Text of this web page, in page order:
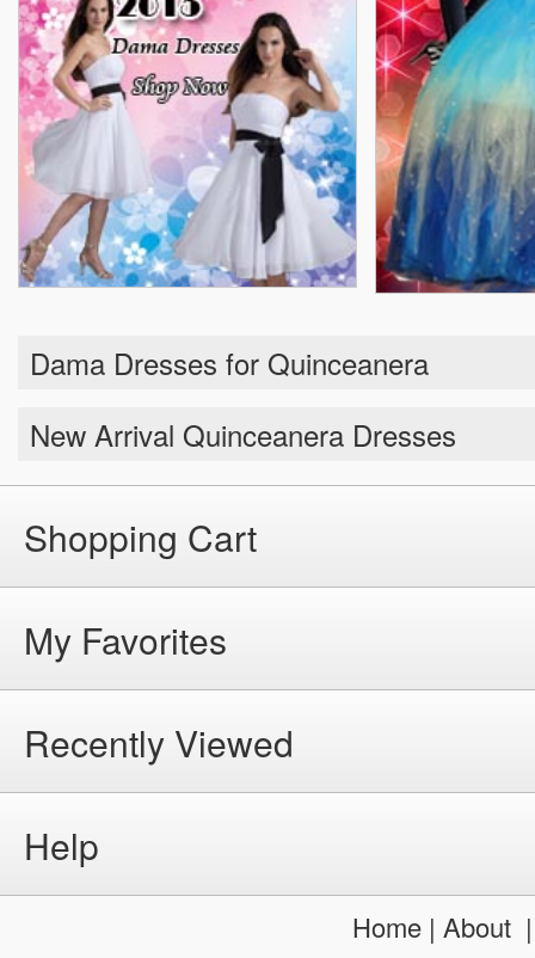
Dama Dresses for Quinceanera
New Arrival Quinceanera Dresses
Shopping Cart
My Favorites
Recently Viewed
Help
Home| About